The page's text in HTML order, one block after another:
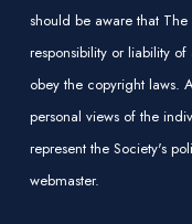
should be aware that
responsibility or liability
obey the copyright laws.
personal views of the
represent the Society's
webmaster.